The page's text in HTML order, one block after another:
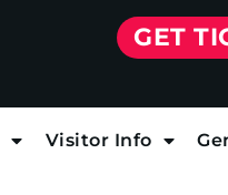
GET
Visitor Info